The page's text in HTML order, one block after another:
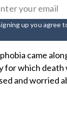
up you agree
came
for which death
and worried